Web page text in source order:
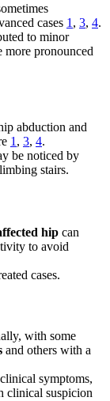
cases 1 , 3, 4.
to minor
more pronounced
abduction and
1 , 3, 4.
be noticed by
stairs.
hip can
to avoid
cases.
with some
and others with a
symptoms,
clinical suspicion